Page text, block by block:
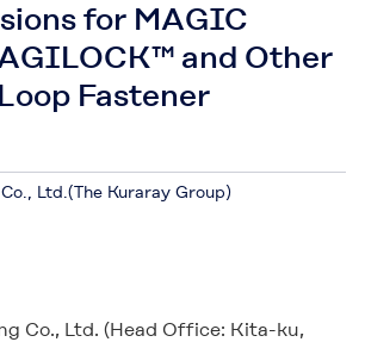
for MAGIC
and Other
Fastener
Ltd.(The Kuraray Group)
Co., Ltd. (Head Office: Kita-ku,